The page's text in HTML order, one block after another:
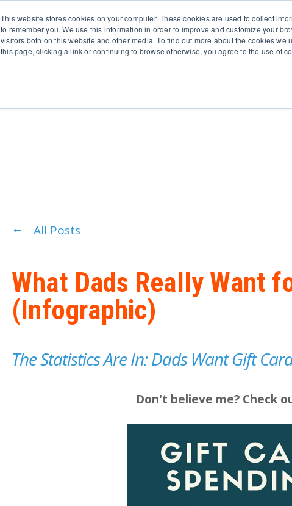
This website stores cookies on your computer. These cookies are used to collect
to remember you. We use this information in order to improve and customize your
visitors both on this website and other media. To find out more about the cookies
this page, clicking a link or continuing to browse otherwise, you agree to the use of
Products Business Type Options
All Posts
What Dads Really Want
(Infographic)
The Statistics Are In: Dads Want Gift
Don't believe me? Check